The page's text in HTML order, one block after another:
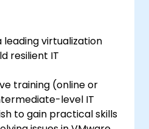
based
to confidently
develop enterprise
leading virtualization
resilient IT
training (online or
level IT
to gain practical skills